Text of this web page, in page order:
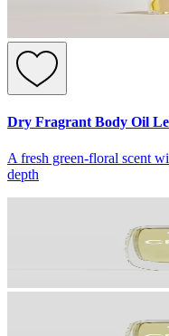
Dry Fragrant Body Oil
A fresh green-floral scent
depth